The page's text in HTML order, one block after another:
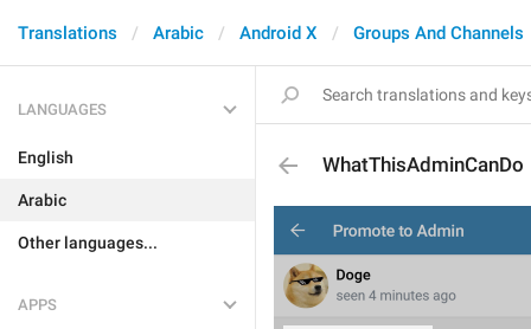
Translations Arabic Android X Groups And Channels
LANGUAGES
English
Arabic
Other languages...
APPS
WhatThisAdminCanDo